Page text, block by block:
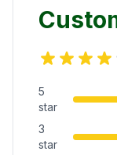
5
star
3
star